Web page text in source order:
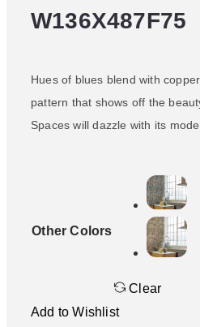
W136X487F75
Hues of blues blend with
pattern that shows off the
Spaces will dazzle with its
Other Colors
Clear
Add to Wishlist